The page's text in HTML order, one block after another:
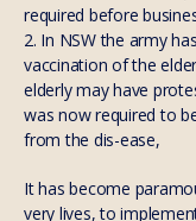
required before
2. In NSW the army
vaccination of the
elderly may have
was now required to
from the dis-ease,
It has become
very lives, to